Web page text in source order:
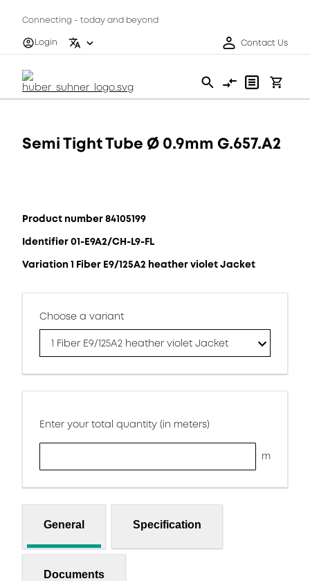
Connecting - today and beyond
Login
Contact Us
Semi Tight Tube Ø 0.9mm G.657.A2
Product number 84105199
Identifier 01-E9A2/CH-L9-FL
Variation 1 Fiber E9/125A2 heather violet Jacket
Choose a variant
1 Fiber E9/125A2 heather violet Jacket
Enter your total quantity (in meters)
m
General Specification
Documents